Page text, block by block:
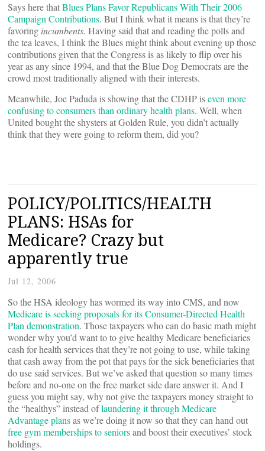
Says here thatBlues Plans Favor Republicans With Their 2006
Campaign Contributions. But I think what it means is that they’re
favoring incumbents. Having said that and reading the polls and
the tea leaves, I think the Blues might think about evening up those
contributions given that the Congress is as likely to flip over his
year as any since 1994, and that the Blue Dog Democrats are the
crowd most traditionally aligned with their interests.
Meanwhile, Joe Paduda is showing that the CDHP iseven more
confusing to consumers than ordinary health plans. Well, when
United bought the shysters at Golden Rule, you didn’t actually
think that they were going to reform them, did you?
POLICY/POLITICS/HEALTH
PLANS: HSAs for
Medicare? Crazy but
apparently true
Jul 12, 2006
So the HSA ideology has wormed its way into CMS, and now
Medicare is seeking proposals for its Consumer-Directed Health
Plan demonstration. Those taxpayers who can do basic math might
wonder why you’d want to to give healthy Medicare beneficiaries
cash for health services that they’re not going to use, while taking
that cash away from the pot that pays for the sick beneficiaries that
do use said services. But we’ve asked that question so many times
before and no-one on the free market side dare answer it. And I
guess you might say, why not give the taxpayers money straight to
the “healthys” instead oflaundering it through Medicare
Advantage plansas we’re doing it now so that they can hand out
free gym memberships to seniorsand boost their executives’ stock
holdings.